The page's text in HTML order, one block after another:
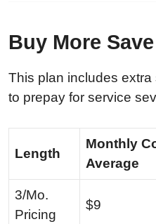
Buy More
This plan includes
to prepay for service
Length
Monthly
Average
3/Mo.
Pricing
$9